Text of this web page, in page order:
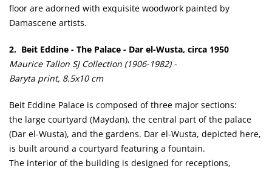
floor are adorned with exquisite woodwork painted by
Damascene artists.
2. Beit Eddine - The Palace - Dar el-Wusta, circa 1950
Maurice Tallon SJ Collection (1906-1982) -
Baryta print, 8.5x10 cm
Beit Eddine Palace is composed of three major sections:
the large courtyard (Maydan), the central part of the palace
(Dar el-Wusta), and the gardens. Dar el-Wusta, depicted here,
is built around a courtyard featuring a fountain.
The interior of the building is designed for receptions,